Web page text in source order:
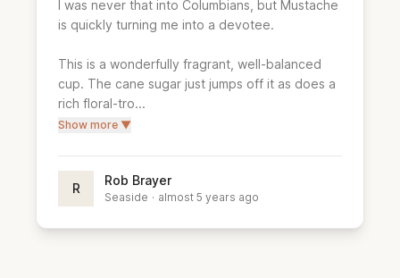
I was never that into Columbians, but Mustache
is quickly turning me into a devotee.
This is a wonderfully fragrant, well-balanced
cup. The cane sugar just jumps off it as does a
rich floral-tro...
Show more ▼
R
Rob Brayer
Seaside · almost 5 years ago